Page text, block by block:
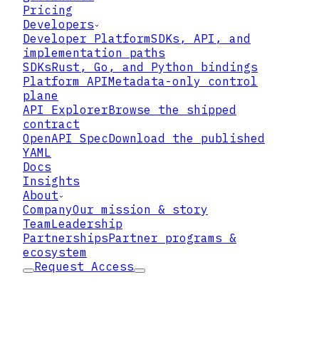
Pricing
Developers
Developer PlatformSDKs, API, and
implementation paths
SDKsRust, Go, and Python bindings
Platform APIMetadata-only control
plane
API ExplorerBrowse the shipped
contract
OpenAPI SpecDownload the published
YAML
Docs
Insights
About
CompanyOur mission & story
TeamLeadership
PartnershipsPartner programs &
ecosystem
Request Access
73%